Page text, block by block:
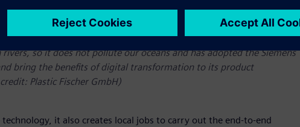
so it does not pollute our oceans and has adopted the Siemens
bring the benefits of digital transformation to its product
Plastic Fischer GmbH)
it also creates local jobs to carry out the end-to-end